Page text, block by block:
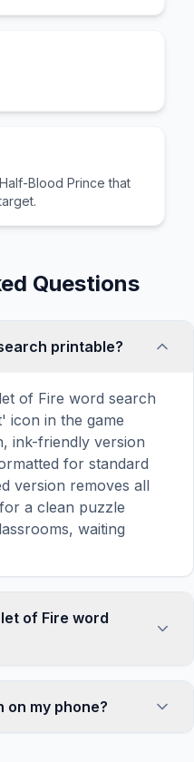
Blood Prince that
Questions
printable?
of Fire word search
icon in the game
ink-friendly version
for standard
version removes all
a clean puzzle
waiting
of Fire word
to Goblet of Fire,
NAME, and
on my phone?